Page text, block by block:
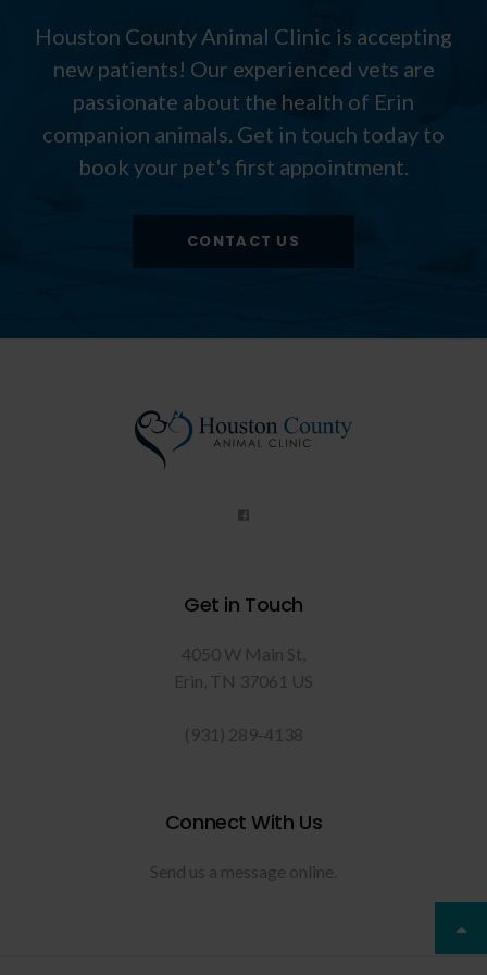
Houston County Animal Clinic is accepting
new patients! Our experienced vets are
passionate about the health of Erin
companion animals. Get in touch today to
book your pet's first appointment.
CONTACT US
Get in Touch
4050 W Main St
Erin TN 37061 US
(931) 289-4138
Connect With Us
Send us a message online.